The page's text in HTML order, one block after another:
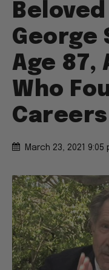
George
Age 87,
Who
March 23, 2021 9:05